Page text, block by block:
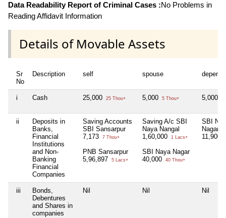
Data Readability Report of Criminal Cases :No Problems in
Reading Affidavit Information
Details of Movable Assets
Sr
No
Description self spouse
i Cash 25,000 25 Thou+ 5,000 5 Thou+ 5,000
ii
Deposits in
Banks,
Financial
Institutions
and Non-
Banking
Financial
Companies
Saving Accounts
SBI Sansarpur
7,173
7 Thou+
PNB Sansarpur
5,96,897
5 Lacs+
Saving A/c SBI
Naya Nangal
1,60,000
1 Lacs+
SBI Naya Nagar
40,000
40 Thou+
SBI
Nagar
11,900
iii
Bonds,
Debentures
and Shares in
companies
Nil Nil Nil